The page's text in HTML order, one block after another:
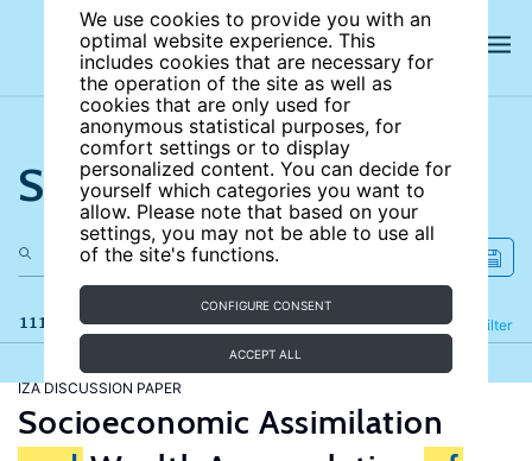
We use cookies to provide you with an
optimal website experience. This
includes cookies that are necessary for
the operation of the site as well as
cookies that are only used for
anonymous statistical purposes, for
comfort settings or to display
personalized content. You can decide for
yourself which categories you want to
allow. Please note that based on your
settings, you may not be able to use all
of the site's functions.
CONFIGURE CONSENT
ACCEPT ALL
Search the site
111 results Filter
Refine
IZA DISCUSSION PAPER
Socioeconomic Assimilation